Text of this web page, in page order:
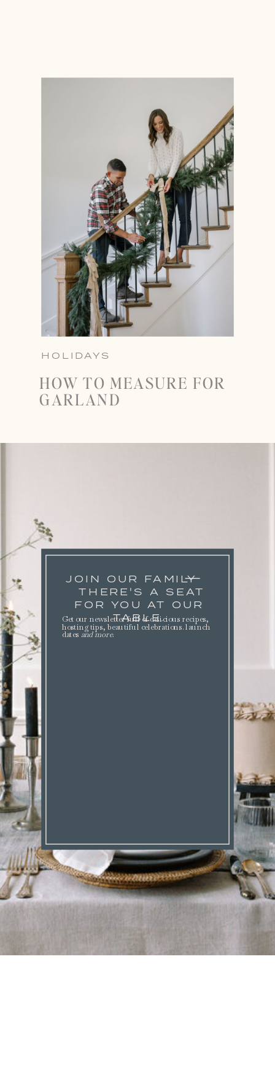
HOLIDAYS
HOW TO MEASURE FOR
GARLAND
JOIN OUR FAMILY
THERE'S A SEAT
FOR YOU AT OUR
TABLE.
Get our newsletter full of delicious recipes,
hosting tips, beautiful celebrations. launch
dates and more.